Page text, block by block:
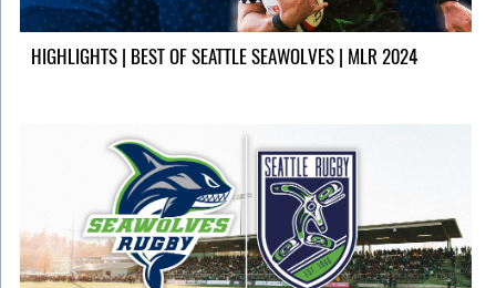
HIGHLIGHTS | BEST OF SEATTLE SEAWOLVES | MLR 2024